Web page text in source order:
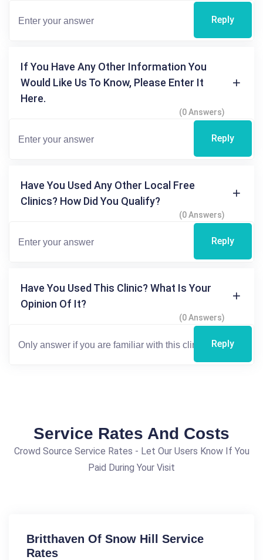
Reply
If You Have Any Other Information You
Would Like Us To Know, Please Enter It
Here.
(0 Answers)
Reply
Have You Used Any Other Local Free
Clinics? How Did You Qualify?
(0 Answers)
Reply
Have You Used This Clinic? What Is Your
Opinion Of It?
(0 Answers)
Reply
Service Rates And Costs
Crowd Source Service Rates - Let Our Users Know If You
Paid During Your Visit
Britthaven Of Snow Hill Service
Rates